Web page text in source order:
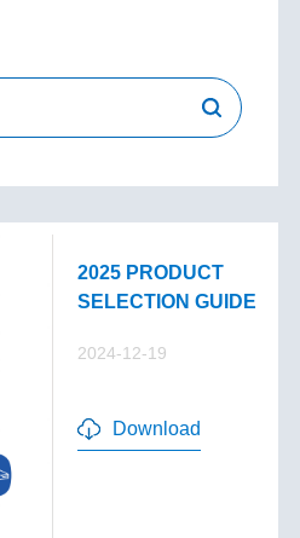
2025 PRODUCT
SELECTION GUIDE
2024-12-19
Download